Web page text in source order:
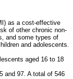
as a cost-effective
of other chronic non-
and some types of
and adolescents.
aged 16 to 18
and 97. A total of 546